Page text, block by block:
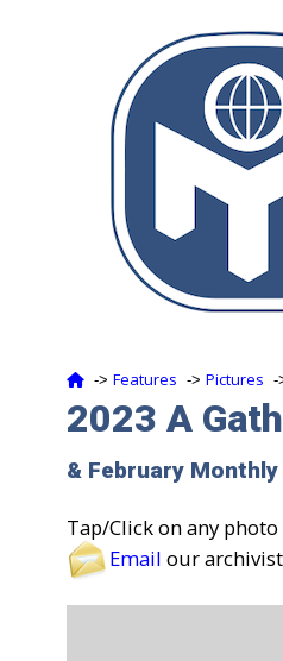
‑> Features ‑> Pictures
2023 A
& February
Tap/Click on any
Email our